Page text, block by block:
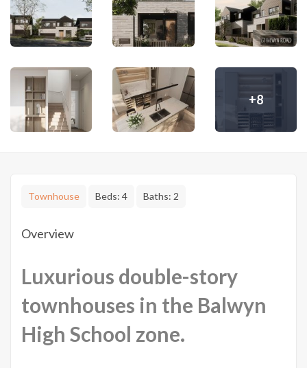
+8
Townhouse Beds: 4 Baths: 2
Overview
Luxurious double-story
townhouses in the Balwyn
High School zone.